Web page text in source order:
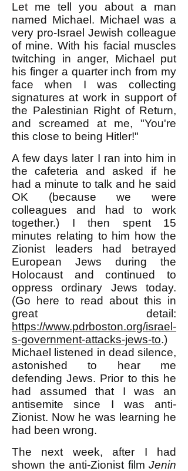
Let me tell you about a man
named Michael. Michael was a
very pro-Israel Jewish colleague
of mine. With his facial muscles
twitching in anger, Michael put
his finger a quarter inch from my
face when I was collecting
signatures at work in support of
the Palestinian Right of Return,
and screamed at me, "You're
this close to being Hitler!"
A few days later I ran into him in
the cafeteria and asked if he
had a minute to talk and he said
OK (because we were
colleagues and had to work
together.) I then spent 15
minutes relating to him how the
Zionist leaders had betrayed
European Jews during the
Holocaust and continued to
oppress ordinary Jews today.
(Go here to read about this in
great detail:
https://www.pdrboston.org/israel-
s-government-attacks-jews-to.)
Michael listened in dead silence,
astonished to hear me
defending Jews. Prior to this he
had assumed that I was an
antisemite since I was anti-
Zionist. Now he was learning he
had been wrong.
The next week, after I had
shown the anti-Zionist film Jenin